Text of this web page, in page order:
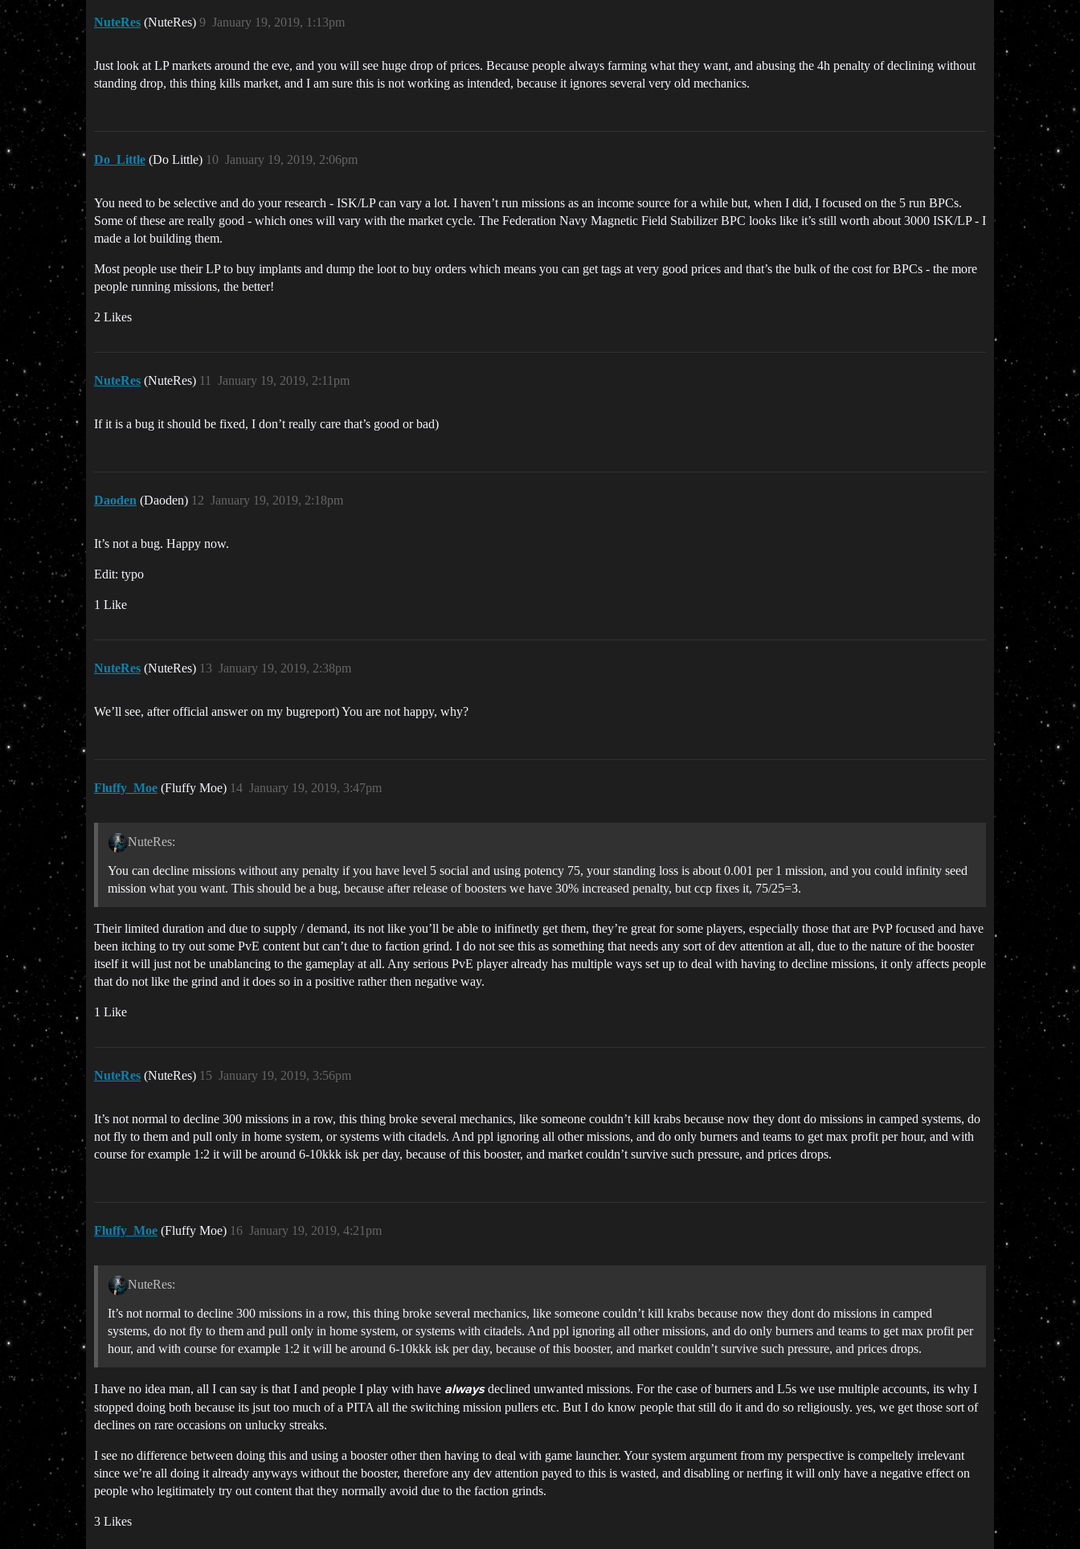
NuteRes (NuteRes) January 19, 2019, 1:13pm
9
Just look at LP markets around the eve, and you will see huge drop of prices. Because people always farming what they want, and abusing the 4h penalty of declining without
standing drop, this thing kills market, and I am sure this is not working as intended, because it ignores several very old mechanics.
Do_Little (Do Little) January 19, 2019, 2:06pm
10
You need to be selective and do your research - ISK/LP can vary a lot. I haven’t run missions as an income source for a while but, when I did, I focused on the 5 run BPCs.
Some of these are really good - which ones will vary with the market cycle. The Federation Navy Magnetic Field Stabilizer BPC looks like it’s still worth about 3000 ISK/LP - I
made a lot building them.
Most people use their LP to buy implants and dump the loot to buy orders which means you can get tags at very good prices and that’s the bulk of the cost for BPCs - the more
people running missions, the better!
2 Likes
NuteRes (NuteRes) January 19, 2019, 2:11pm
11
If it is a bug it should be fixed, I don’t really care that’s good or bad)
Daoden (Daoden) January 19, 2019, 2:18pm
12
It’s not a bug. Happy now.
Edit: typo
1 Like
NuteRes (NuteRes) January 19, 2019, 2:38pm
13
We’ll see, after official answer on my bugreport) You are not happy, why?
Fluffy_Moe (Fluffy Moe) January 19, 2019, 3:47pm
14
NuteRes:
You can decline missions without any penalty if you have level 5 social and using potency 75, your standing loss is about 0.001 per 1 mission, and you could infinity seed
mission what you want. This should be a bug, because after release of boosters we have 30% increased penalty, but ccp fixes it, 75/25=3.
Their limited duration and due to supply / demand, its not like you’ll be able to inifinetly get them, they’re great for some players, especially those that are PvP focused and have
been itching to try out some PvE content but can’t due to faction grind. I do not see this as something that needs any sort of dev attention at all, due to the nature of the booster
itself it will just not be unablancing to the gameplay at all. Any serious PvE player already has multiple ways set up to deal with having to decline missions, it only affects people
that do not like the grind and it does so in a positive rather then negative way.
1 Like
NuteRes (NuteRes) January 19, 2019, 3:56pm
15
It’s not normal to decline 300 missions in a row, this thing broke several mechanics, like someone couldn’t kill krabs because now they dont do missions in camped systems, do
not fly to them and pull only in home system, or systems with citadels. And ppl ignoring all other missions, and do only burners and teams to get max profit per hour, and with
course for example 1:2 it will be around 6-10kkk isk per day, because of this booster, and market couldn’t survive such pressure, and prices drops.
Fluffy_Moe (Fluffy Moe) January 19, 2019, 4:21pm
16
NuteRes:
It’s not normal to decline 300 missions in a row, this thing broke several mechanics, like someone couldn’t kill krabs because now they dont do missions in camped
systems, do not fly to them and pull only in home system, or systems with citadels. And ppl ignoring all other missions, and do only burners and teams to get max profit per
hour, and with course for example 1:2 it will be around 6-10kkk isk per day, because of this booster, and market couldn’t survive such pressure, and prices drops.
I have no idea man, all I can say is that I and people I play with have alwaysdeclined unwanted missions. For the case of burners and L5s we use multiple accounts, its why I
stopped doing both because its jsut too much of a PITA all the switching mission pullers etc. But I do know people that still do it and do so religiously. yes, we get those sort of
declines on rare occasions on unlucky streaks.
I see no difference between doing this and using a booster other then having to deal with game launcher. Your system argument from my perspective is compeltely irrelevant
since we’re all doing it already anyways without the booster, therefore any dev attention payed to this is wasted, and disabling or nerfing it will only have a negative effect on
people who legitimately try out content that they normally avoid due to the faction grinds.
3 Likes